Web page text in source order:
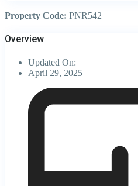
Property Code: PNR542
Overview
Updated On:
April 29, 2025